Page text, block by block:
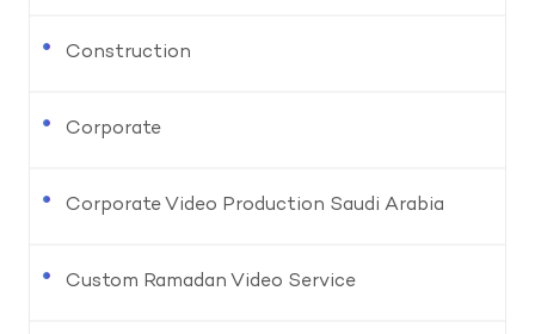
Construction
Corporate
Corporate Video Production Saudi Arabia
Custom Ramadan Video Service